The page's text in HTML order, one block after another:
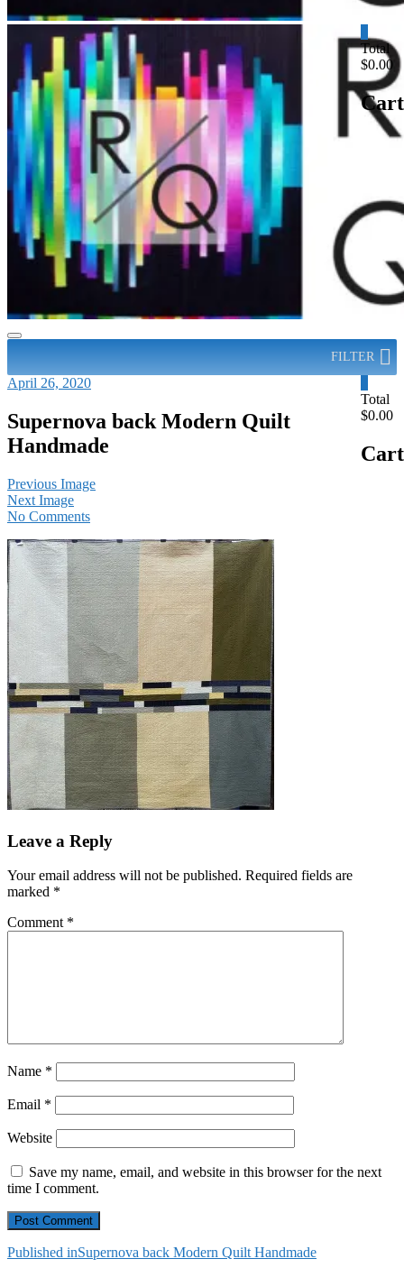
Total
$0.00
Cart
FILTER
Total
$0.00
Cart
April 26, 2020
Supernova back Modern Quilt
Handmade
Previous Image
Next Image
No Comments
Leave a Reply
Your email address will not be published. Required fields are
marked *
Comment *
Name *
Email *
Website
Save my name, email, and website in this browser for the next
time I comment.
Post
Published inSupernova back Modern Quilt Handmade